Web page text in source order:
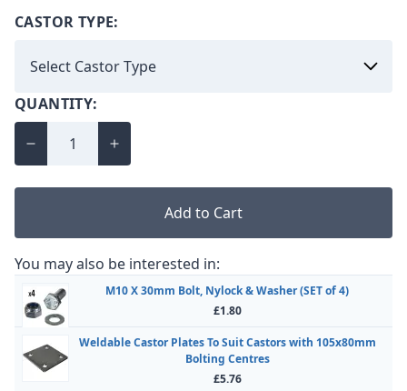
CASTOR TYPE:
QUANTITY:
Add to Cart
You may also be interested in:
M10 X 30mm Bolt, Nylock & Washer (SET of 4)
£1.80
Weldable Castor Plates To Suit Castors with 105x80mm
Bolting Centres
£5.76